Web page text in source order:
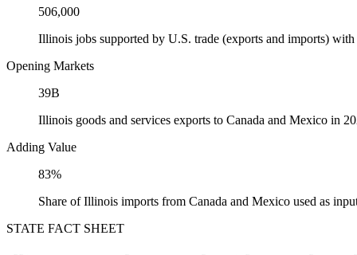
506,000
Illinois jobs supported by U.S. trade (exports and imports)
Opening Markets
39B
Illinois goods and services exports to Canada and Mexico in
Adding Value
83%
Share of Illinois imports from Canada and Mexico used as
STATE FACT SHEET